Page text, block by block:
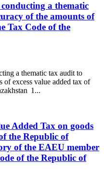
a thematic
of the amounts of
Tax Code of the
a thematic tax audit to
of excess value added tax of
1...
Added Tax on goods
the Republic of
of the EAEU member
of the Republic of